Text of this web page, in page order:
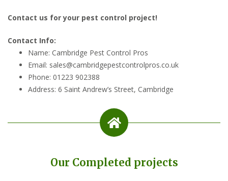
Contact us for your pest control project!
Contact Info:
Name: Cambridge Pest Control Pros
Email: sales@cambridgepestcontrolpros.co.uk
Phone: 01223 902388
Address: 6 Saint Andrew’s Street, Cambridge
Our Completed projects